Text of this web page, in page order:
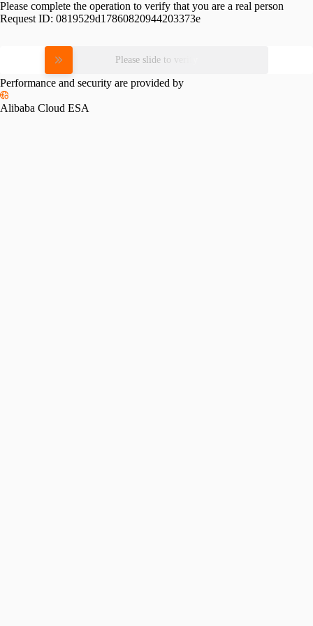
Please complete the operation to verify that you are a real person
Request ID: 0819529d17860820944203373e
Please slide to verify
Performance and security are provided by
Alibaba Cloud ESA